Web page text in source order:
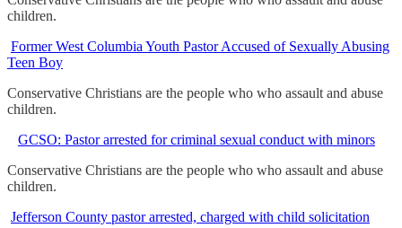
children.
Former West Columbia Youth Pastor Accused of Sexually Abusing
Teen Boy
Conservative Christians are the people who who assault and abuse
children.
GCSO: Pastor arrested for criminal sexual conduct with minors
Conservative Christians are the people who who assault and abuse
children.
Jefferson County pastor arrested, charged with child solicitation